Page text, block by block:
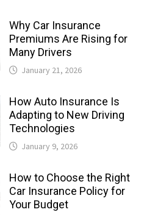
Why Car Insurance
Premiums Are Rising for
Many Drivers
January 21, 2026
How Auto Insurance Is
Adapting to New Driving
Technologies
January 9, 2026
How to Choose the Right
Car Insurance Policy for
Your Budget